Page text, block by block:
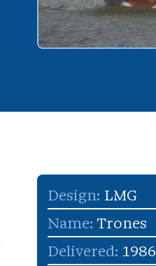
Design: LMG
Name: Trones
Delivered: 1986